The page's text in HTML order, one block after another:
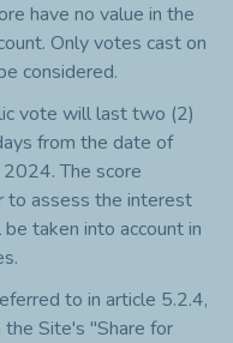
have no value in the
Only votes cast on
considered.
vote will last two (2)
from the date of
The score
to assess the interest
taken into account in
to in article 5.2.4,
Site's "Share for